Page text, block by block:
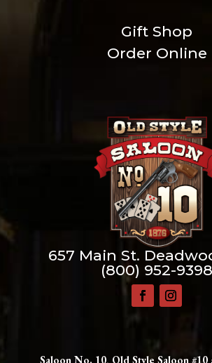
Gift Shop
Order Online
657 Main St.
(800) 952-9398
Saloon No. 10, Old Style Saloon #10